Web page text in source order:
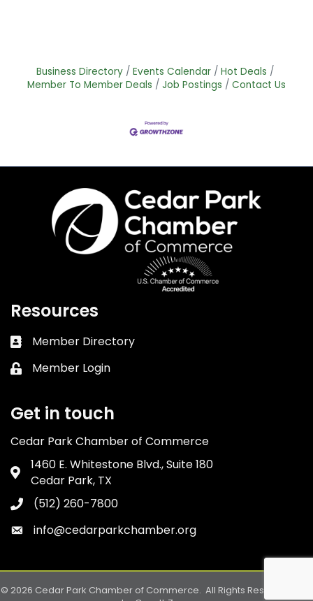
Business Directory Events Calendar
Hot Deals
Member To Member Deals
Job Postings Contact Us
Resources
Business card icon
Member Directory
Lock icon
Member Login
Get in touch
Cedar Park Chamber of Commerce
Address & Map
1460 E. Whitestone Blvd., Suite 180
Cedar Park, TX
Phone icon
(512) 260-7800
Envelope icon
info@cedarparkchamber.org
© 2026 Cedar Park Chamber of Commerce. All Rights Reserved. Site